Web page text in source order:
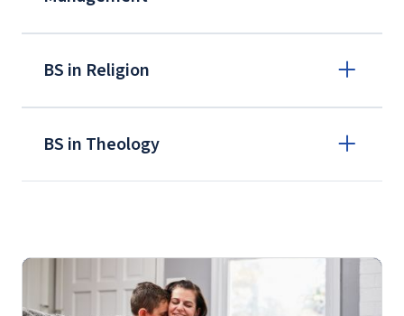
BS in Religion
BS in Theology